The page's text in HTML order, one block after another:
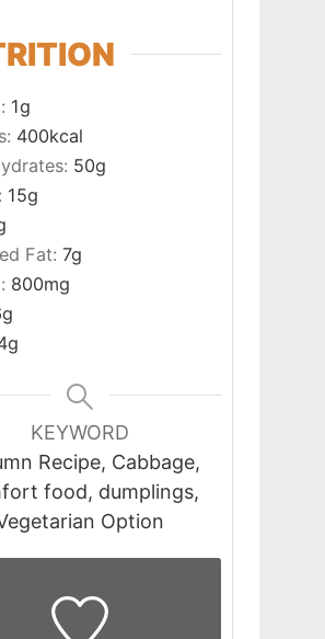
1g
400kcal
50g
15g
Fat: 7g
800mg
g
g
KEYWORD
Recipe, Cabbage,
food, dumplings,
Option